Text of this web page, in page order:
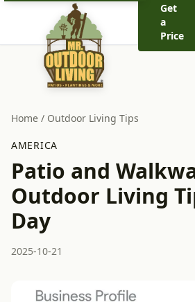
Get
a
Price
Home / Outdoor Living Tips
AMERICA
Patio and
Outdoor Living
Day
2025-10-21